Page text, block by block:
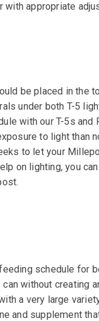
with appropriate
be placed in the
under both T-5
with our T-5s and
to light than
to let your
on lighting, you
schedule for
without creating
a very large
and supplement